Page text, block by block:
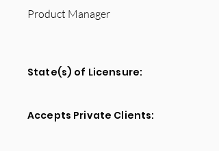
Product Manager
State(s) of Licensure:
Accepts Private Clients: